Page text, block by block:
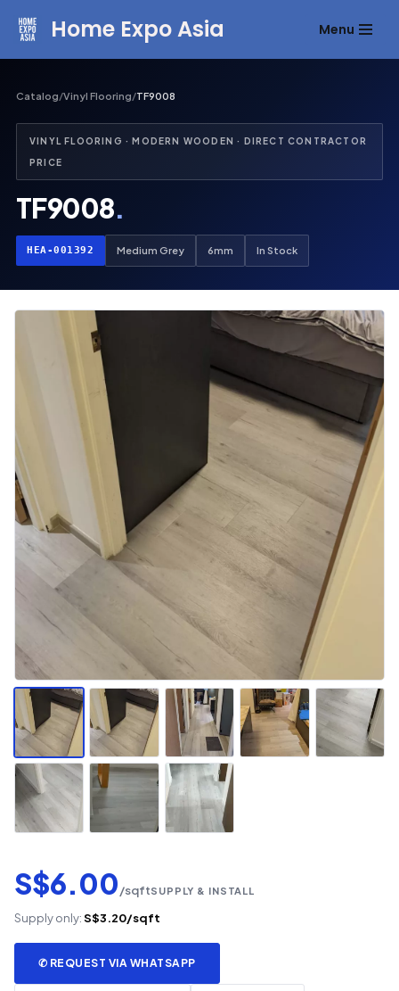
content
Home Expo Asia Menu
Catalog/Vinyl Flooring/TF9008
VINYL FLOORING · MODERN WOODEN · DIRECT CONTRACTOR
PRICE
TF9008.
HEA-001392 Medium Grey 6mm In Stock
S$6.00/sqftSUPPLY & INSTALL
Supply only:S$3.20/sqft
✆ REQUEST VIA WHATSAPP